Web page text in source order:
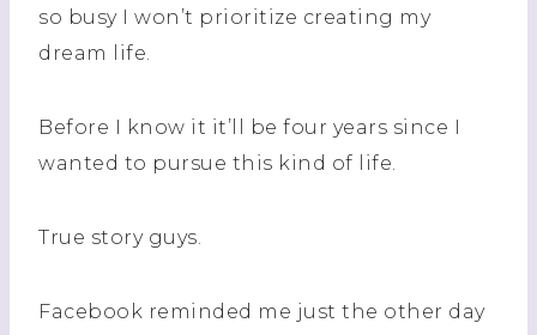
so busy I won’t prioritize creating my
dream life.
Before I know it it’ll be four years since I
wanted to pursue this kind of life.
True story guys.
Facebook reminded me just the other day